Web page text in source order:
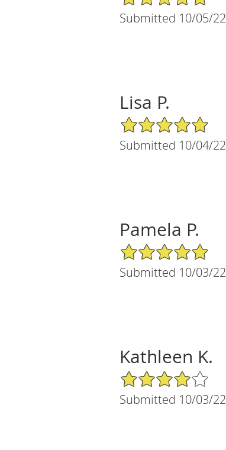
Submitted 10/05/22
Lisa P.
5/5 Star Rating
Submitted 10/04/22
Pamela P.
5/5 Star Rating
Submitted 10/03/22
Kathleen K.
4/5 Star Rating
Submitted 10/03/22